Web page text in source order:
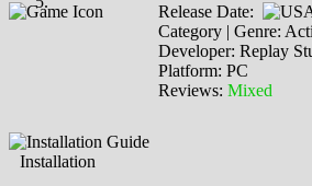
Release Date:
Category | Genre:
Developer: Replay
Platform: PC
Reviews: Mixed
Installation